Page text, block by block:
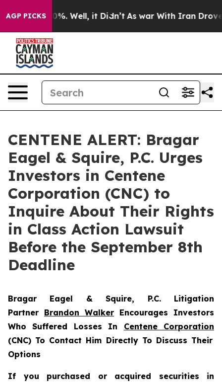
AGP PICKS40%. Well, it Didn’t As war With Iran Drove oil
CENTENE ALERT: Bragar
Eagel & Squire, P.C. Urges
Investors in Centene
Corporation (CNC) to
Inquire About Their Rights
in Class Action Lawsuit
Before the September 8th
Deadline
Bragar Eagel & Squire, P.C. Litigation
Partner Brandon Walker Encourages Investors
Who Suffered Losses In Centene Corporation
(CNC) To Contact Him Directly To Discuss Their
Options
If you purchased or acquired securities in